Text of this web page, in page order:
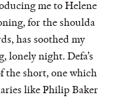
me to Helene
for the shoulda
has soothed my
lonely night. Defa’s
the short, one which
like Philip Baker